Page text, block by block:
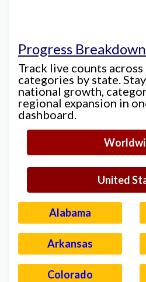
Progress
Track live counts
categories by state.
national growth,
regional expansion in
dashboard.
United
Alabama
Arkansas
Colorado